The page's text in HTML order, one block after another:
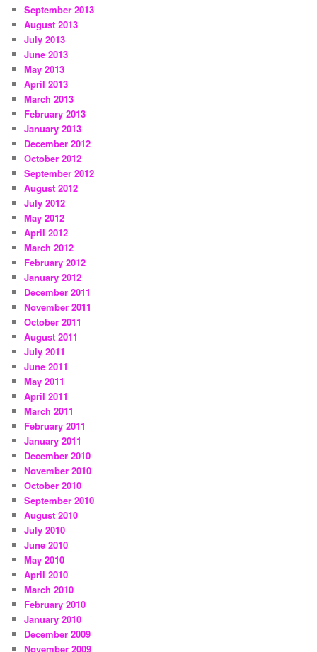
September 2013
August 2013
July 2013
June 2013
May 2013
April 2013
March 2013
February 2013
January 2013
December 2012
October 2012
September 2012
August 2012
July 2012
May 2012
April 2012
March 2012
February 2012
January 2012
December 2011
November 2011
October 2011
August 2011
July 2011
June 2011
May 2011
April 2011
March 2011
February 2011
January 2011
December 2010
November 2010
October 2010
September 2010
August 2010
July 2010
June 2010
May 2010
April 2010
March 2010
February 2010
January 2010
December 2009
November 2009